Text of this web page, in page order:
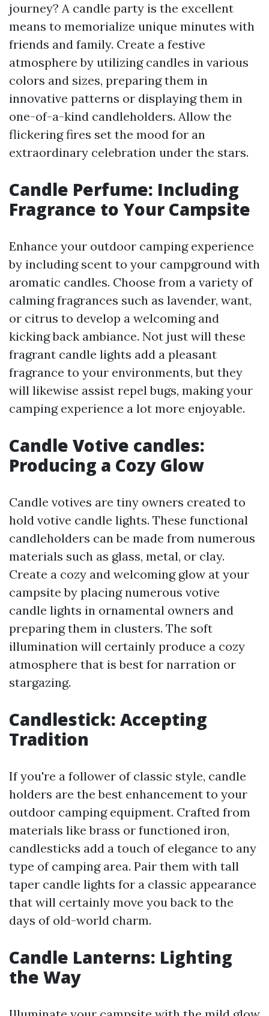
journey? A candle party is the excellent
means to memorialize unique minutes with
friends and family. Create a festive
atmosphere by utilizing candles in various
colors and sizes, preparing them in
innovative patterns or displaying them in
one-of-a-kind candleholders. Allow the
flickering fires set the mood for an
extraordinary celebration under the stars.
Candle Perfume: Including
Fragrance to Your Campsite
Enhance your outdoor camping experience
by including scent to your campground with
aromatic candles. Choose from a variety of
calming fragrances such as lavender, want,
or citrus to develop a welcoming and
kicking back ambiance. Not just will these
fragrant candle lights add a pleasant
fragrance to your environments, but they
will likewise assist repel bugs, making your
camping experience a lot more enjoyable.
Candle Votive candles:
Producing a Cozy Glow
Candle votives are tiny owners created to
hold votive candle lights. These functional
candleholders can be made from numerous
materials such as glass, metal, or clay.
Create a cozy and welcoming glow at your
campsite by placing numerous votive
candle lights in ornamental owners and
preparing them in clusters. The soft
illumination will certainly produce a cozy
atmosphere that is best for narration or
stargazing.
Candlestick: Accepting
Tradition
If you're a follower of classic style, candle
holders are the best enhancement to your
outdoor camping equipment. Crafted from
materials like brass or functioned iron,
candlesticks add a touch of elegance to any
type of camping area. Pair them with tall
taper candle lights for a classic appearance
that will certainly move you back to the
days of old-world charm.
Candle Lanterns: Lighting
the Way